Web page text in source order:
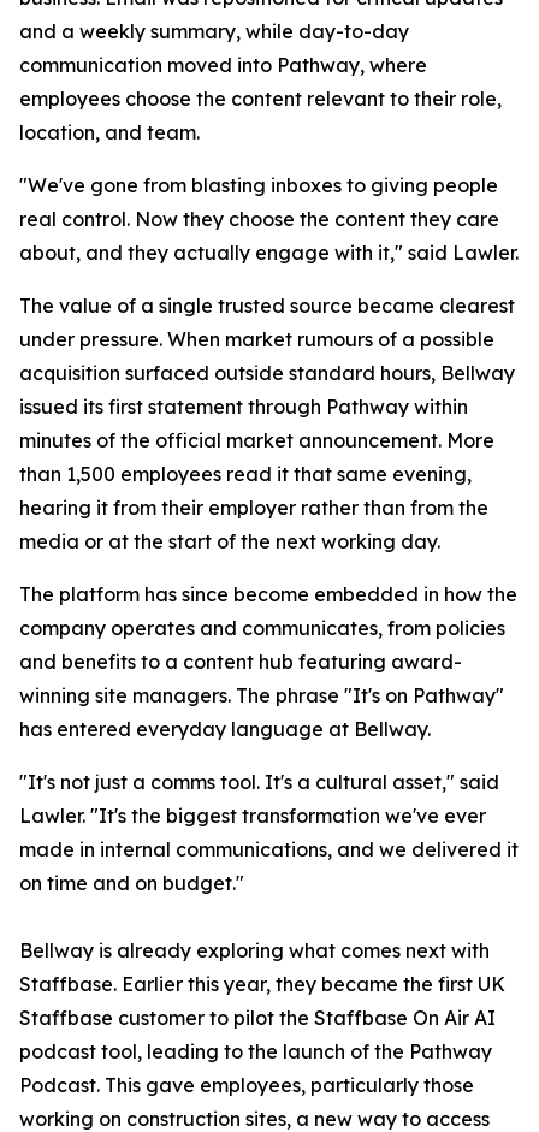
and a weekly summary, while day-to-day
communication moved into Pathway, where
employees choose the content relevant to their role,
location, and team.
"We've gone from blasting inboxes to giving people
real control. Now they choose the content they care
about, and they actually engage with it," said Lawler.
The value of a single trusted source became clearest
under pressure. When market rumours of a possible
acquisition surfaced outside standard hours, Bellway
issued its first statement through Pathway within
minutes of the official market announcement. More
than 1,500 employees read it that same evening,
hearing it from their employer rather than from the
media or at the start of the next working day.
The platform has since become embedded in how the
company operates and communicates, from policies
and benefits to a content hub featuring award-
winning site managers. The phrase "It's on Pathway"
has entered everyday language at Bellway.
"It's not just a comms tool. It's a cultural asset," said
Lawler. "It's the biggest transformation we've ever
made in internal communications, and we delivered it
on time and on budget."
Bellway is already exploring what comes next with
Staffbase. Earlier this year, they became the first UK
Staffbase customer to pilot the Staffbase On Air AI
podcast tool, leading to the launch of the Pathway
Podcast. This gave employees, particularly those
working on construction sites, a new way to access